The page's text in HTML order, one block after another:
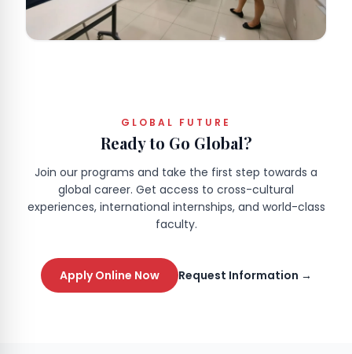
GLOBAL FUTURE
Ready to Go Global?
Join our programs and take the first step towards a
global career. Get access to cross-cultural
experiences, international internships, and world-class
faculty.
Apply Online Now Request Information →